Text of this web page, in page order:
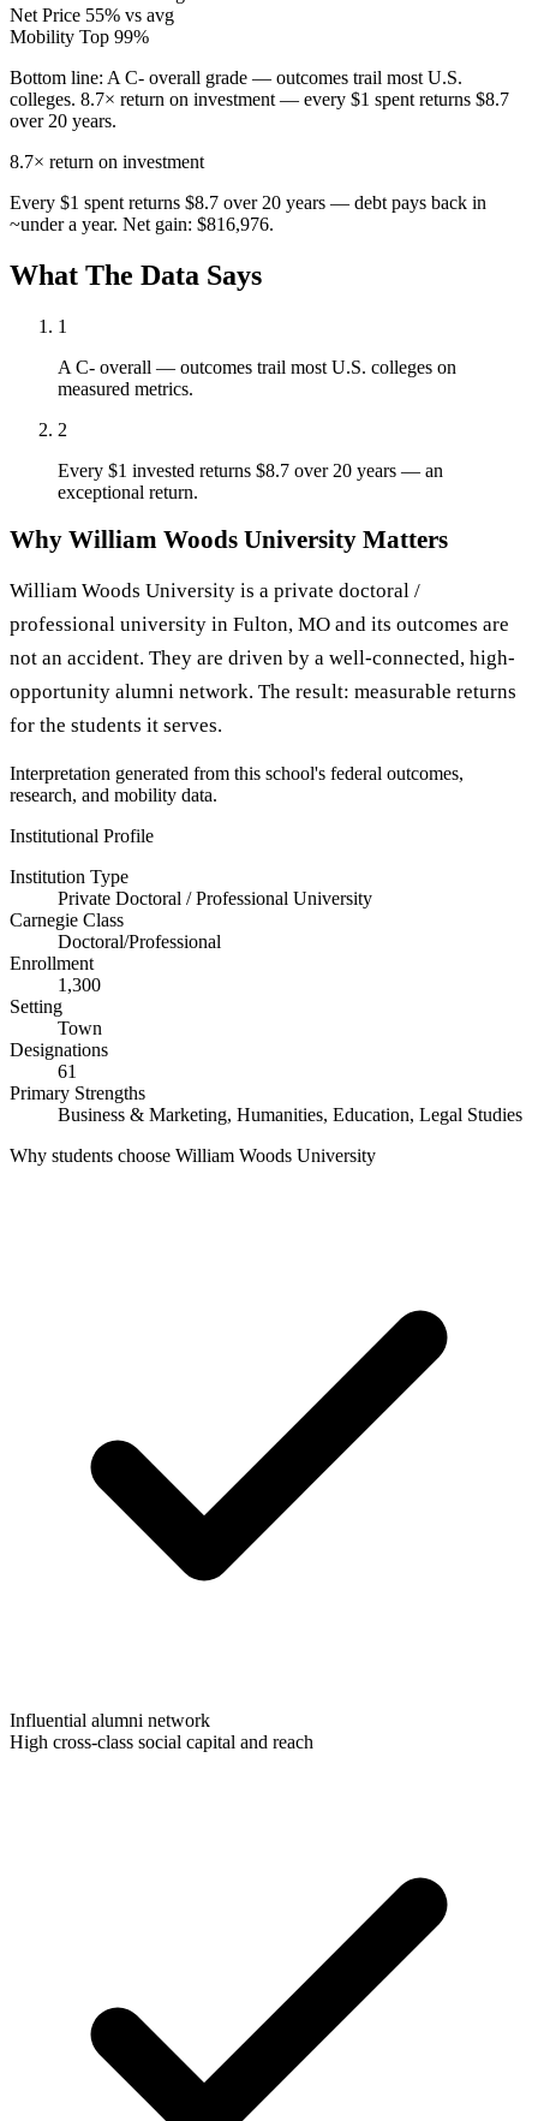
Net Price 55% vs avg
Mobility Top 99%
Bottom line: A C- overall grade — outcomes trail most U.S.
colleges. 8.7× return on investment — every $1 spent returns $8.7
over 20 years.
8.7× return on investment
Every $1 spent returns $8.7 over 20 years — debt pays back in
~under a year. Net gain: $816,976.
What The Data Says
1
A C- overall — outcomes trail most U.S. colleges on
measured metrics.
2
Every $1 invested returns $8.7 over 20 years — an
exceptional return.
Why William Woods University Matters
William Woods University is a private doctoral /
professional university in Fulton, MO and its outcomes are
not an accident. They are driven by a well-connected, high-
opportunity alumni network. The result: measurable returns
for the students it serves.
Interpretation generated from this school's federal outcomes,
research, and mobility data.
Institutional Profile
Institution Type
Private Doctoral / Professional University
Carnegie Class
Doctoral/Professional
Enrollment
1,300
Setting
Town
Designations
61
Primary Strengths
Business & Marketing, Humanities, Education, Legal Studies
Why students choose William Woods University
Influential alumni network
High cross-class social capital and reach